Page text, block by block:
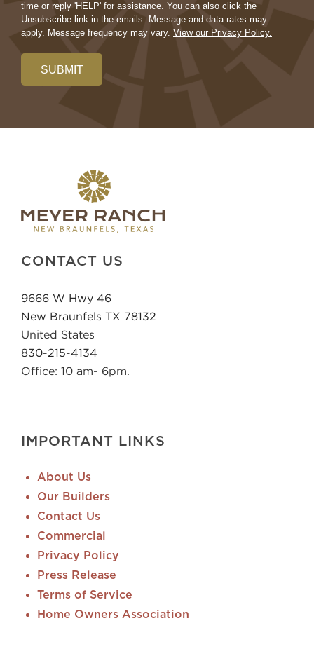
time or reply 'HELP' for assistance. You can also click the
Unsubscribe link in the emails. Message and data rates may
apply. Message frequency may vary. View our Privacy Policy.
SUBMIT
CONTACT US
9666 W Hwy 46
New Braunfels TX 78132
United States
830-215-4134
Office: 10 am- 6pm.
IMPORTANT LINKS
About Us
Our Builders
Contact Us
Commercial
Privacy Policy
Press Release
Terms of Service
Home Owners Association